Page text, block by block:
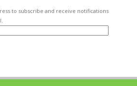
to subscribe and receive notifications